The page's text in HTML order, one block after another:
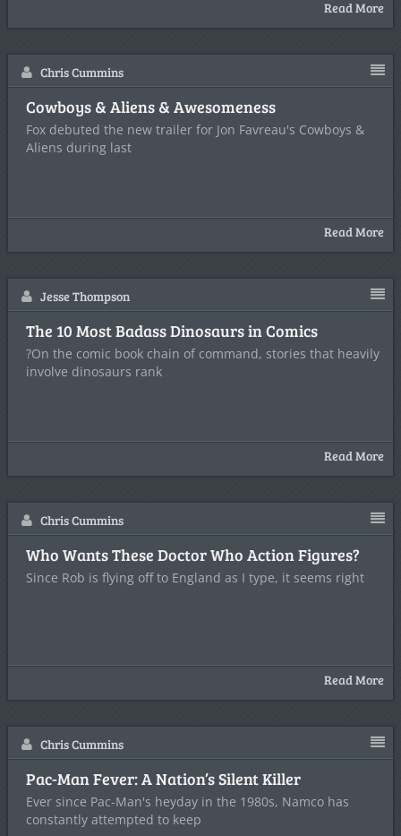
Read More
Chris Cummins
Cowboys & Aliens & Awesomeness
Fox debuted the new trailer for Jon Favreau's Cowboys &
Aliens during last
Read More
Jesse Thompson
The 10 Most Badass Dinosaurs in Comics
?On the comic book chain of command, stories that heavily
involve dinosaurs rank
Read More
Chris Cummins
Who Wants These Doctor Who Action Figures?
Since Rob is flying off to England as I type, it seems right
Read More
Chris Cummins
Pac-Man Fever: A Nation’s Silent Killer
Ever since Pac-Man's heyday in the 1980s, Namco has
constantly attempted to keep